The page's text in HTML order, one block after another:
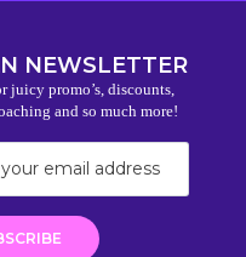
NEWSLETTER
juicy promo’s, discounts,
and so much more!